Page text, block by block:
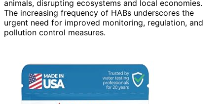
animals, disrupting ecosystems and local economies.
The increasing frequency of HABs underscores the
urgent need for improved monitoring, regulation, and
pollution control measures.